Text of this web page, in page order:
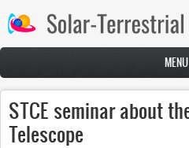
Skip to main content
MENU
STCE seminar about
Telescope